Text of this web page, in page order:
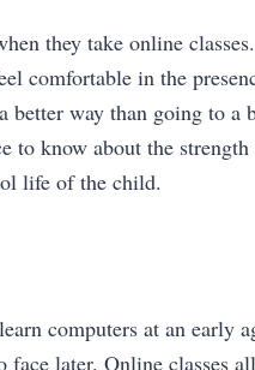
they take online
comfortable in the
better way than going to a
to know about the
life of the child.
computers at an early
later. Online classes